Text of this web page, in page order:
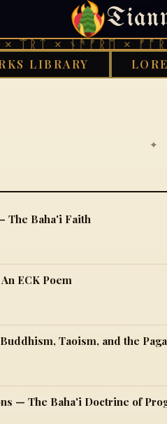
× ᚾᚫᚠᚱᛖ ×
LIBRARY LORE
✦
The Baha'i Faith
ECK Poem